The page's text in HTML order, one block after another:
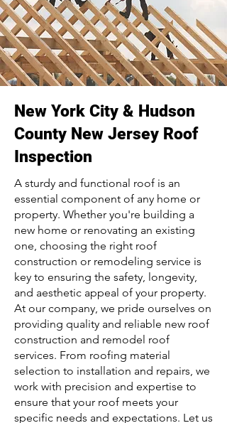
New York City & Hudson
County New Jersey Roof
Inspection
A sturdy and functional roof is an
essential component of any home or
property. Whether you're building a
new home or renovating an existing
one, choosing the right roof
construction or remodeling service is
key to ensuring the safety, longevity,
and aesthetic appeal of your property.
At our company, we pride ourselves on
providing quality and reliable new roof
construction and remodel roof
services. From roofing material
selection to installation and repairs, we
work with precision and expertise to
ensure that your roof meets your
specific needs and expectations. Let us